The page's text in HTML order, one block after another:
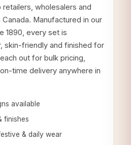
retailers, wholesalers and
Manufactured in our
1890, every set is
skin-friendly and finished for
out for bulk pricing,
time delivery anywhere in
available
finishes
& daily wear